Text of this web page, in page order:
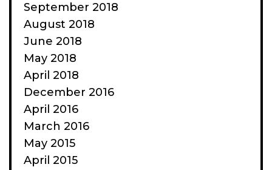
September 2018
August 2018
June 2018
May 2018
April 2018
December 2016
April 2016
March 2016
May 2015
April 2015